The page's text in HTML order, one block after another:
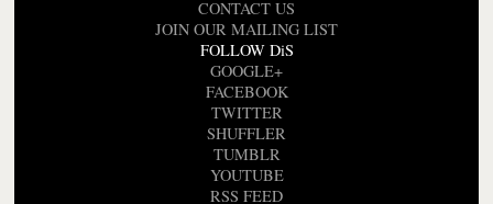
CONTACT US
JOIN OUR MAILING LIST
FOLLOW DiS
GOOGLE+
FACEBOOK
TWITTER
SHUFFLER
TUMBLR
YOUTUBE
RSS FEED